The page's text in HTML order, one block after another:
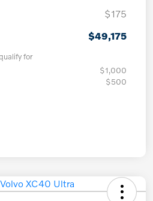
$175
$49,175
for
$1,000
$500